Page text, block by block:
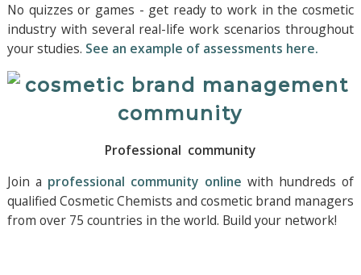
No quizzes or games - get ready to work in the cosmetic
industry with several real-life work scenarios throughout
your studies. See an example of assessments here.
Professional community
Join a professional community online with hundreds of
qualified Cosmetic Chemists and cosmetic brand managers
from over 75 countries in the world. Build your network!